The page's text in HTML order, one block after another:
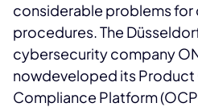
considerable problems
procedures. The
cybersecurity company
nowdeveloped its
Compliance Platform